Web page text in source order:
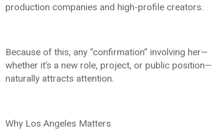
production companies and high-profile creators.
Because of this, any “confirmation” involving her—
whether it’s a new role, project, or public position—
naturally attracts attention.
Why Los Angeles Matters